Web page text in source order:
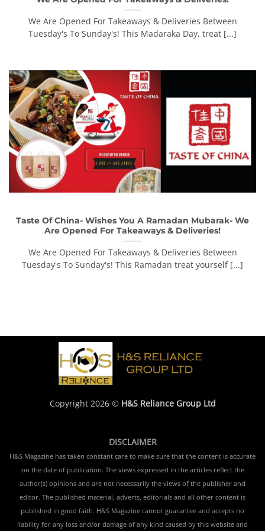
We Are Opened For Takeaways & Deliveries Between
Tuesday's To Sunday's! This Madaraka Day, treat [...]
Taste Of China- Wishes You A Ramadan Mubarak- We
Are Opened For Takeaways & Deliveries!
We Are Opened For Takeaways & Deliveries Between
Tuesday's To Sunday's! This Ramadan treat yourself [...]
Copyright 2026 © H&S Reliance Group Ltd
DISCLAIMER
H&S Magazine has taken constant care to make sure that the content is accurate
on the date of publication. The views expressed in the articles reflect the
author(s) opinions and are not necessarily the views of the publisher and
editor. The published material, adverts, editorials and all other content is
published in good faith. H&S Magazine cannot guarantee and accepts no
liability for any loss and/or damage of any kind caused by this website and